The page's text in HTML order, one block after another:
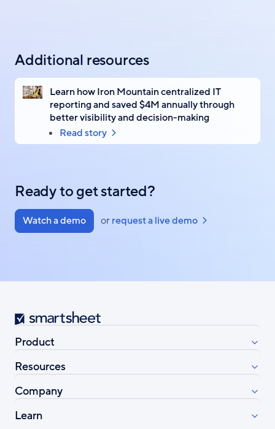
Additional resources
Learn how Iron Mountain centralized IT
reporting and saved $4M annually through
better visibility and decision-making
Read story
Ready to get started?
Watch a demo orrequest a live demo
Smartsheet
Product
Resources
Company
Learn